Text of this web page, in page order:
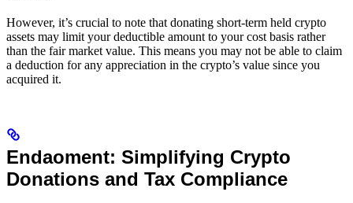
However, it’s crucial to note that donating short-term held crypto
assets may limit your deductible amount to your cost basis rather
than the fair market value. This means you may not be able to claim
a deduction for any appreciation in the crypto’s value since you
acquired it.
Endaoment: Simplifying Crypto
Donations and Tax Compliance